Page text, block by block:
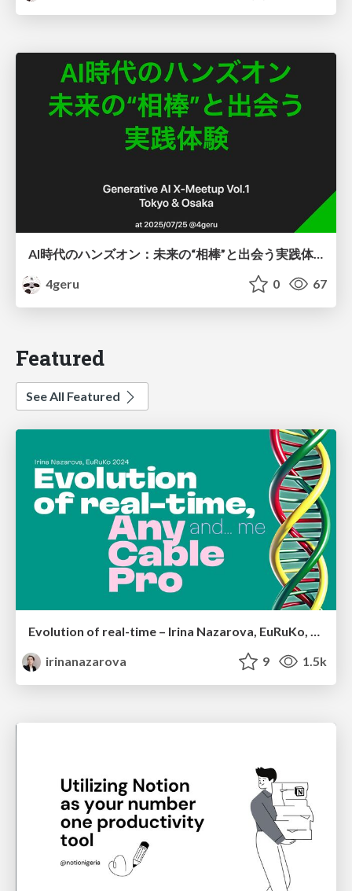
AI時代のハンズオン：未来の“相棒”と出会う実践体験
4geru
0 67
Featured
See All Featured
irinanazarova
9 1.5k